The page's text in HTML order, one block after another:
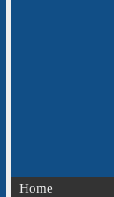
Home